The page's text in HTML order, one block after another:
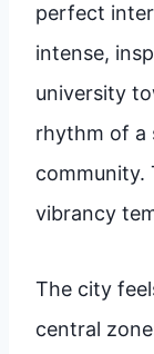
perfect
intense,
university
rhythm of a
community.
vibrancy
The city
central